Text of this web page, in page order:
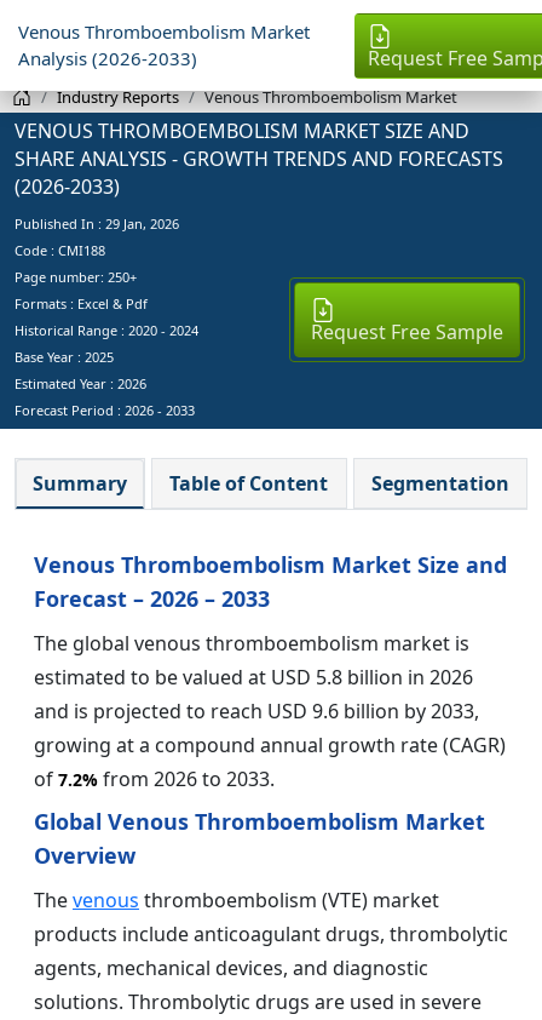
Venous Thromboembolism Market
Analysis (2026-2033)
Request Free
Industry Reports Venous Thromboembolism Market
VENOUS THROMBOEMBOLISM MARKET SIZE AND
SHARE ANALYSIS - GROWTH TRENDS AND FORECASTS
(2026-2033)
Published In : 29 Jan, 2026
Code : CMI188
Page number: 250+
Formats : Excel & Pdf
Historical Range : 2020 - 2024
Base Year : 2025
Estimated Year : 2026
Forecast Period : 2026 - 2033
Request Free Sample
Summary Table of Content Segmentation
Venous Thromboembolism Market Size and
Forecast – 2026 – 2033
The global venous thromboembolism market is
estimated to be valued at USD 5.8 billion in 2026
and is projected to reach USD 9.6 billion by 2033,
growing at a compound annual growth rate (CAGR)
of 7.2% from 2026 to 2033.
Global Venous Thromboembolism Market
Overview
Thevenous thromboembolism (VTE) market
products include anticoagulant drugs, thrombolytic
agents, mechanical devices, and diagnostic
solutions. Thrombolytic drugs are used in severe